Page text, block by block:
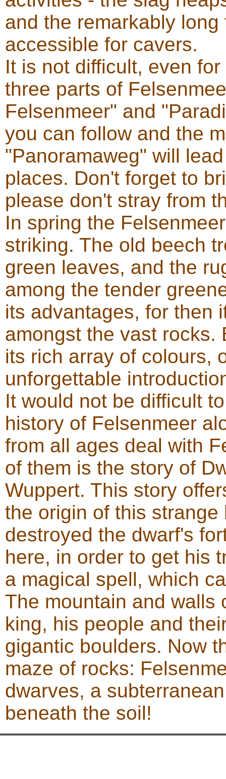
and the remarkably
accessible for cavers.
It is not difficult, even
three parts of
Felsenmeer" and
you can follow and the
"Panoramaweg" will
places. Don't forget to
please don't stray from
In spring the
striking. The old beech
green leaves, and the
among the tender
its advantages, for then
amongst the vast rocks.
its rich array of colours,
unforgettable
It would not be difficult
history of Felsenmeer
from all ages deal with
of them is the story of
Wuppert. This story
the origin of this
destroyed the dwarf's
here, in order to get his
a magical spell, which
The mountain and walls
king, his people and
gigantic boulders. Now
maze of rocks:
dwarves, a
beneath the soil!